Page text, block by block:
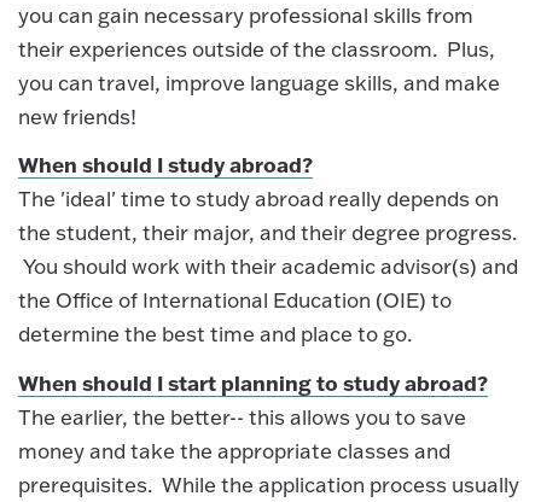
you can gain necessary professional skills from
their experiences outside of the classroom. Plus,
you can travel, improve language skills, and make
new friends!
When should I study abroad?
The 'ideal' time to study abroad really depends on
the student, their major, and their degree progress.
You should work with their academic advisor(s) and
the Office of International Education (OIE) to
determine the best time and place to go.
When should I start planning to study abroad?
The earlier, the better-- this allows you to save
money and take the appropriate classes and
prerequisites. While the application process usually